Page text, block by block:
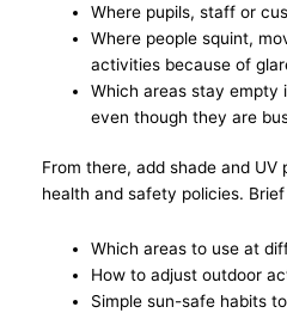
Where pupils, staff or
Where people squint,
activities because of
Which areas stay empty
even though they are
From there, add shade and
health and safety policies.
Which areas to use at
How to adjust outdoor
Simple sun-safe habits